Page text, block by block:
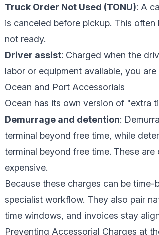
Truck Order Not Used (TONU): A
is canceled before pickup. This
not ready.
Driver assist: Charged when the
labor or equipment available, you
Ocean and Port Accessorials
Ocean has its own version of "extra
Demurrage and detention:
terminal beyond free time, while
terminal beyond free time. These
expensive.
Because these charges can be
specialist workflow. They also pair
time windows, and invoices stay
Preventing Accessorial Charges at